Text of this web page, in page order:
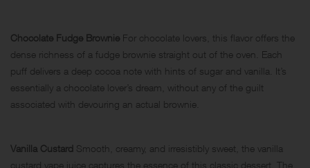
Chocolate Fudge Brownie For chocolate lovers, this flavor offers the
dense richness of a fudge brownie straight out of the oven. Each
puff delivers a deep cocoa note with hints of sugar and vanilla. It’s
essentially a chocolate lover’s dream, without any of the guilt
associated with devouring an actual brownie.
Vanilla Custard Smooth, creamy, and irresistibly sweet, the vanilla
custard vape juice captures the essence of this classic dessert. The